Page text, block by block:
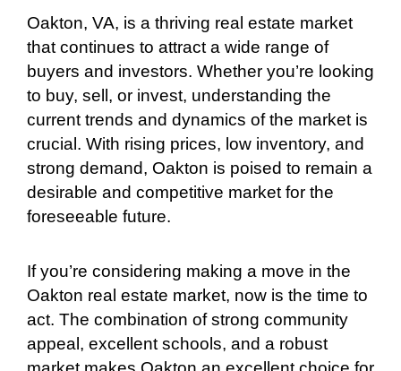
Oakton, VA, is a thriving real estate market
that continues to attract a wide range of
buyers and investors. Whether you’re looking
to buy, sell, or invest, understanding the
current trends and dynamics of the market is
crucial. With rising prices, low inventory, and
strong demand, Oakton is poised to remain a
desirable and competitive market for the
foreseeable future.
If you’re considering making a move in the
Oakton real estate market, now is the time to
act. The combination of strong community
appeal, excellent schools, and a robust